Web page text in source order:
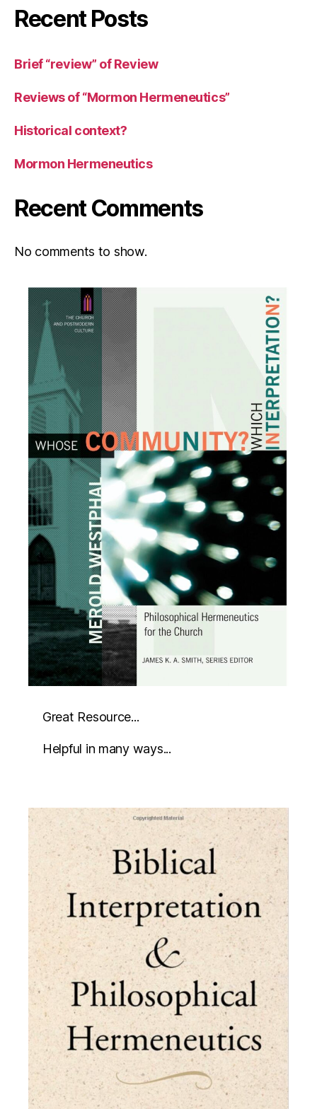
Recent Posts
Brief “review” of Review
Reviews of “Mormon Hermeneutics”
Historical context?
Mormon Hermeneutics
Recent Comments
No comments to show.
Great Resource...
Helpful in many ways...